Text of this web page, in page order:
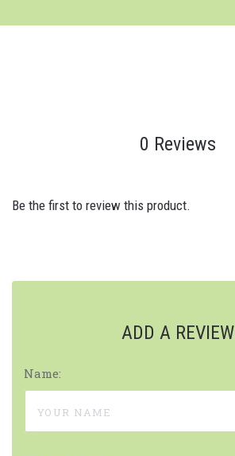
0 Reviews
Be the first to review this product.
ADD A REVIEW
Name: